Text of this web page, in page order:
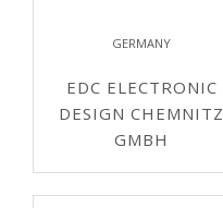
GERMANY
EDC ELECTRONIC
DESIGN CHEMNITZ
GMBH